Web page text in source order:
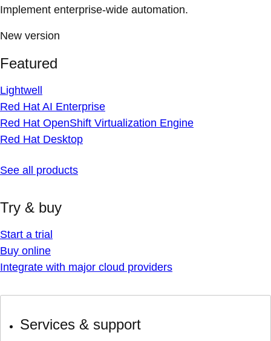
Implement enterprise-wide automation.
New version
Featured
Lightwell
Red Hat AI Enterprise
Red Hat OpenShift Virtualization Engine
Red Hat Desktop
See all products
Try & buy
Start a trial
Buy online
Integrate with major cloud providers
Services & support